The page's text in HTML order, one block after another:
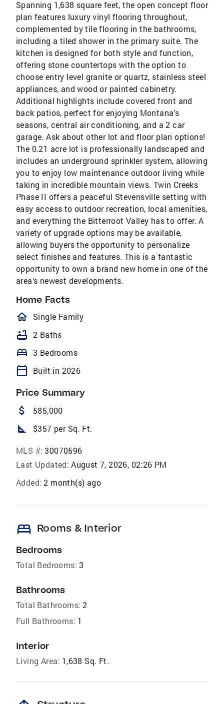
Spanning 1,638 square feet, the open concept floor
plan features luxury vinyl flooring throughout,
complemented by tile flooring in the bathrooms,
including a tiled shower in the primary suite. The
kitchen is designed for both style and function,
offering stone countertops with the option to
choose entry level granite or quartz, stainless steel
appliances, and wood or painted cabinetry.
Additional highlights include covered front and
back patios, perfect for enjoying Montana’s
seasons, central air conditioning, and a 2 car
garage. Ask about other lot and floor plan options!
The 0.21 acre lot is professionally landscaped and
includes an underground sprinkler system, allowing
you to enjoy low maintenance outdoor living while
taking in incredible mountain views. Twin Creeks
Phase II offers a peaceful Stevensville setting with
easy access to outdoor recreation, local amenities,
and everything the Bitterroot Valley has to offer. A
variety of upgrade options may be available,
allowing buyers the opportunity to personalize
select finishes and features. This is a fantastic
opportunity to own a brand new home in one of the
area’s newest developments.
Home Facts
homeOutlined
Single Family
bathtub 2 Baths
bed 3 Bedrooms
calendar_today Built in 2026
Price Summary
attach_money 585,000
square_foot $357 per Sq. Ft.
MLS #: 30070596
Last Updated: August 7, 2026, 02:26 PM
Added: 2 month(s) ago
bed Rooms & Interior
Bedrooms
Total Bedrooms: 3
Bathrooms
Total Bathrooms: 2
Full Bathrooms: 1
Interior
Living Area: 1,638 Sq. Ft.